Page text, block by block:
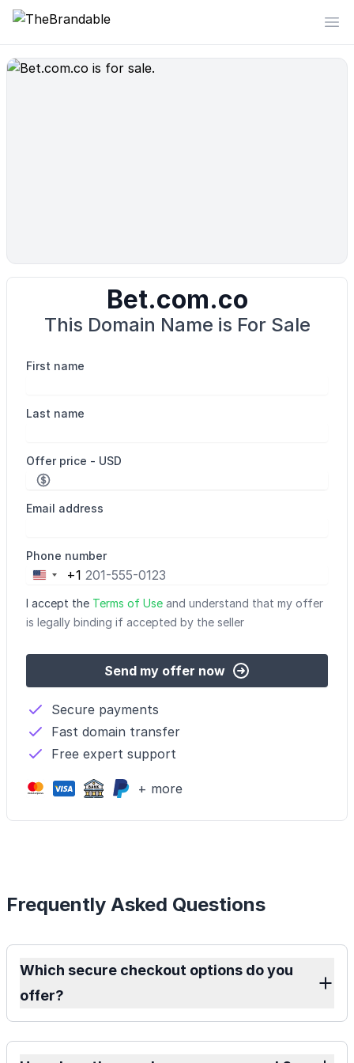
TheBrandable
Bet.com.co
This Domain Name is For Sale
First name
Last name
Offer price - USD
Email address
Phone number
United
States
+1
+1
I accept the Terms of Use and understand that my offer
is legally binding if accepted by the seller
Send my offer now
Secure payments
Fast domain transfer
Free expert support
+ more
Frequently Asked Questions
Which secure checkout options do you
offer?